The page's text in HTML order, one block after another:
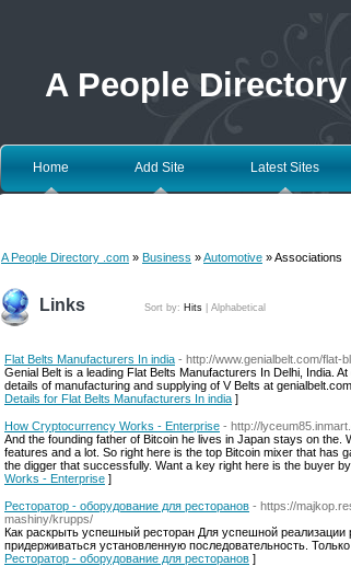
A People
Home Add Site Latest Sites
A People Directory .com » Business »Automotive » Associations
Links Sort by: Hits Alphabetical
Flat Belts Manufacturers In india - http://www.genialbelt.com/flat-
Genial Belt is a leading Flat Belts Manufacturers In Delhi, India.
details of manufacturing and supplying of V Belts at
Details for Flat Belts Manufacturers In india ]
How Cryptocurrency Works - Enterprise - http://
And the founding father of Bitcoin he lives in Japan stays on
features and a lot. So right here is the top Bitcoin mixer that has
the digger that successfully. Want a key right here is the buyer
Works - Enterprise ]
Ресторатор - оборудование для ресторанов - https://
mashiny/krupps/
Как раскрыть успешный ресторан Для успешной реализации
придерживаться установленную последовательность.
Ресторатор - оборудование для ресторанов ]